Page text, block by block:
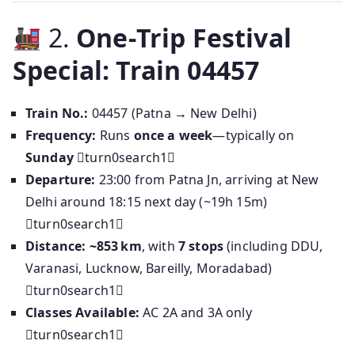
2. One‑Trip Festival
Special: Train 04457
Train No.: 04457 (Patna → New Delhi)
Frequency: Runs once a week—typically on
Sundayturn0search1
Departure: 23:00 from Patna Jn, arriving at New
Delhi around 18:15 next day (~19h 15m)
turn0search1
Distance: ~853 km, with 7 stops(including DDU,
Varanasi, Lucknow, Bareilly, Moradabad)
turn0search1
Classes Available: AC 2A and 3A only
turn0search1